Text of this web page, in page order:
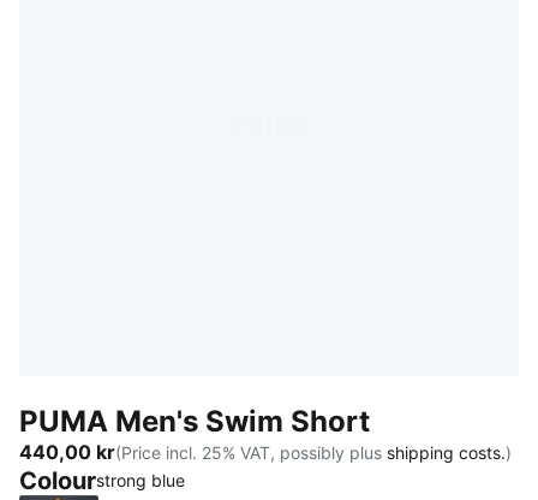
PUMA Men's Swim Short
440,00 kr(Price incl. 25% VAT, possibly plus shipping costs.)
Colourstrong blue